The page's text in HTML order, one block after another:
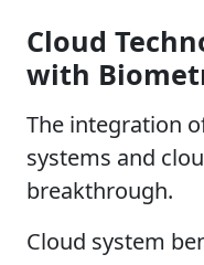
Cloud
with
The integration
systems and
breakthrough.
Cloud system